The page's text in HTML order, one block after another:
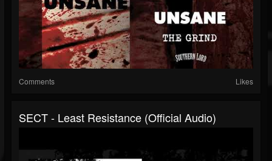
Comments Likes
SECT - Least Resistance (Official Audio)